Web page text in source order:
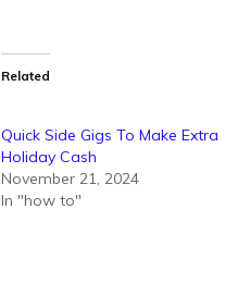
Related
Quick Side Gigs To Make Extra
Holiday Cash
November 21, 2024
In "how to"